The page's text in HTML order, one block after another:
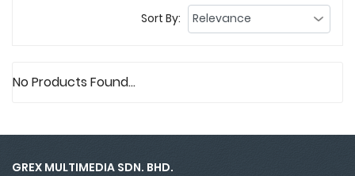
Sort By:
No Products Found...
GREX MULTIMEDIA SDN. BHD.